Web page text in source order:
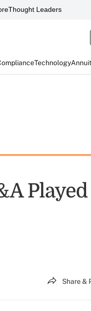
Thought Leaders
Technology
Played
Share &